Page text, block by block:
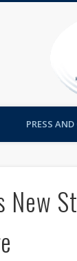
PRESS
New